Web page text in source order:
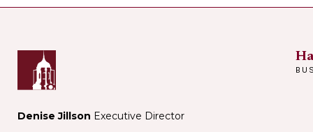
Denise Jillson Executive Director